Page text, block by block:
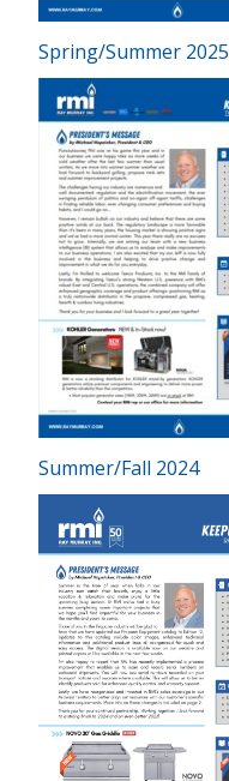
Spring/Summer 2025
Summer/Fall 2024